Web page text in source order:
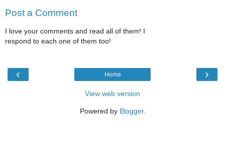
Post a Comment
I love your comments and read all of them! I
respond to each one of them too!
‹ ›
Home
View web version
Powered by Blogger.